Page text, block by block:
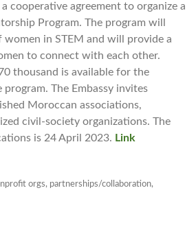
cooperative agreement to organize a
Program. The program will
in STEM and will provide a
to connect with each other.
thousand is available for the
The Embassy invites
Moroccan associations,
civil-society organizations. The
is 24 April 2023. Link
orgs, partnerships/collaboration,